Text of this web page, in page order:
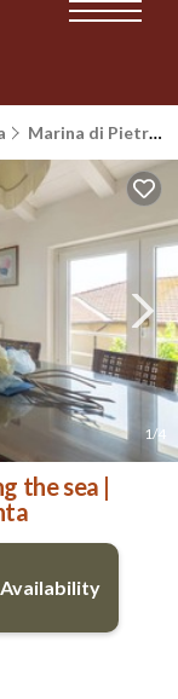
Marina di Pietrasanta
1/4
the sea |